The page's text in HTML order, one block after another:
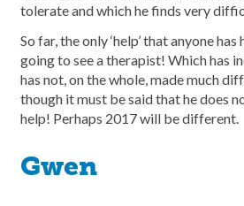
tolerate and which he finds very
So far, the only ‘help’ that anyone has
going to see a therapist! Which has
has not, on the whole, made much
though it must be said that he does
help! Perhaps 2017 will be different.
Gwen